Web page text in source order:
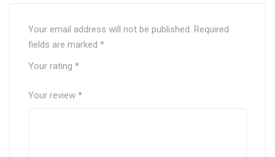
Your email address will not be published. Required
fields are marked *
Your rating *
Your review *